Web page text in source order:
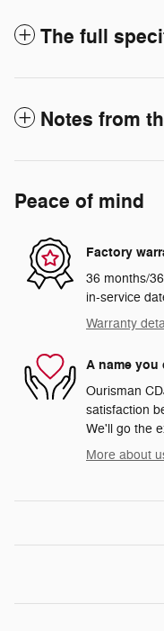
The full
Notes from
Peace of mind
Factory
36 months/
in-service
Warranty
A name you
Ourisman
satisfaction
We'll go the
More about